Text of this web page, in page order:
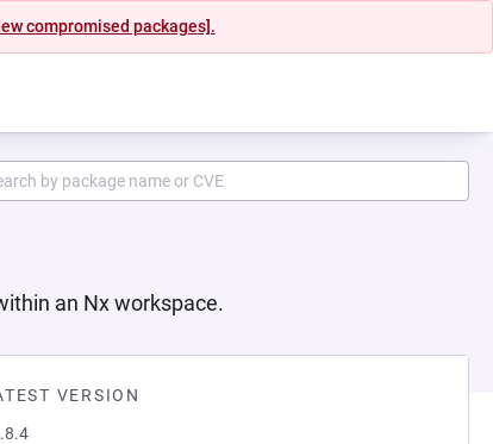
compromised packages].
an Nx workspace.
VERSION